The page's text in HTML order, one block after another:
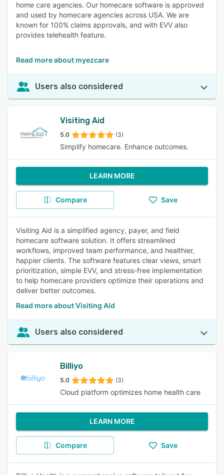
home care agencies. Our homecare software is approved
and used by homecare agencies across USA. We are
known for 100% claims approvals, and with EVV also
provides telehealth feature.
Read more about myezcare
Users also considered
Visiting Aid
5.0 (3)
Simplify homecare. Enhance outcomes.
LEARN MORE
Compare Save
Visiting Aid is a simplified agency, payer, and field
homecare software solution. It offers streamlined
workflows, improved team performance, and healthier,
happier clients. The software features clear views, smart
prioritization, simple EVV, and stress-free implementation
to help homecare providers optimize their operations and
deliver better outcomes.
Read more about Visiting Aid
Users also considered
Billiyo
5.0 (3)
Cloud platform optimizes home health care
LEARN MORE
Compare Save